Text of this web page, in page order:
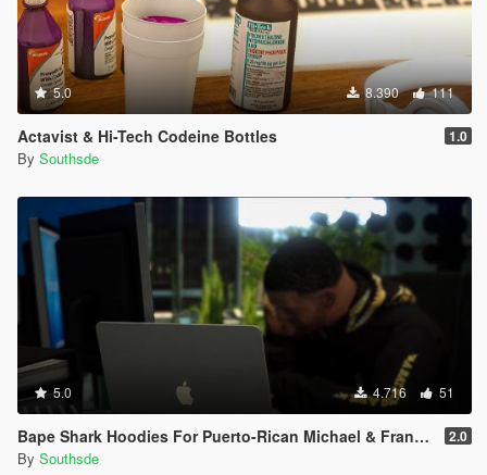
5.0 8.390 111
Actavist & Hi-Tech Codeine Bottles 1.0
By Southsde
5.0 4.716 51
Bape Shark Hoodies For Puerto-Rican Michael & Franklin 2.0
By Southsde